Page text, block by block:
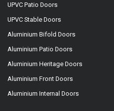
UPVC Patio Doors
UPVC Stable Doors
Aluminium Bifold Doors
Aluminium Patio Doors
Aluminium Heritage Doors
Aluminium Front Doors
Aluminium Internal Doors